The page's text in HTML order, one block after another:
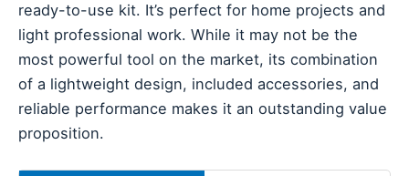
ready-to-use kit. It’s perfect for home projects and
light professional work. While it may not be the
most powerful tool on the market, its combination
of a lightweight design, included accessories, and
reliable performance makes it an outstanding value
proposition.